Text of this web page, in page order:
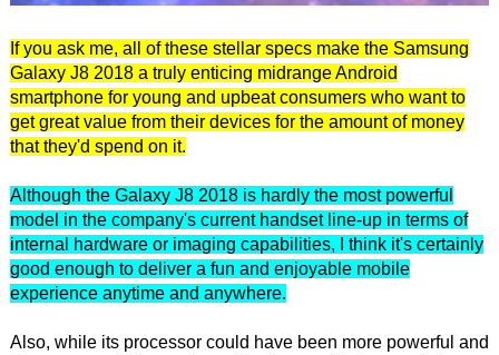
If you ask me, all of these stellar specs make the Samsung
Galaxy J8 2018 a truly enticing midrange Android
smartphone for young and upbeat consumers who want to
get great value from their devices for the amount of money
that they'd spend on it.
Although the Galaxy J8 2018 is hardly the most powerful
model in the company's current handset line-up in terms of
internal hardware or imaging capabilities, I think it's certainly
good enough to deliver a fun and enjoyable mobile
experience anytime and anywhere.
Also, while its processor could have been more powerful and